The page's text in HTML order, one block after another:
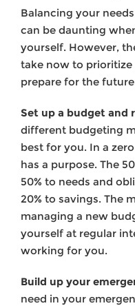
Balancing your
can be daunting
yourself. However,
take now to prioritize
prepare for the
Set up a budget and
different budgeting
best for you. In a
has a purpose. The
50% to needs and
20% to savings. The
managing a new
yourself at regular
working for you.
Build up your
need in your